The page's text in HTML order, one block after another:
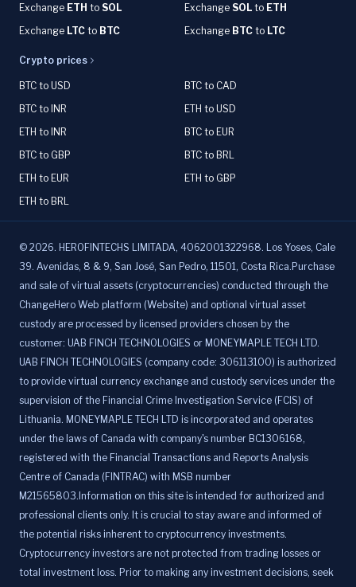
Exchange ETH to SOL Exchange SOL to ETH
Exchange LTC to BTC Exchange BTC to LTC
Crypto prices
BTC to USD
BTC to CAD
BTC to INR
ETH to USD
ETH to INR
BTC to EUR
BTC to GBP
BTC to BRL
ETH to EUR
ETH to GBP
ETH to BRL
© 2026. HEROFINTECHS LIMITADA, 4062001322968. Los Yoses, Cale
39. Avenidas, 8 & 9, San José, San Pedro, 11501, Costa Rica.Purchase
and sale of virtual assets (cryptocurrencies) conducted through the
ChangeHero Web platform (Website) and optional virtual asset
custody are processed by licensed providers chosen by the
customer: UAB FINCH TECHNOLOGIES or MONEYMAPLE TECH LTD.
UAB FINCH TECHNOLOGIES (company code: 306113100) is authorized
to provide virtual currency exchange and custody services under the
supervision of the Financial Crime Investigation Service (FCIS) of
Lithuania. MONEYMAPLE TECH LTD is incorporated and operates
under the laws of Canada with company's number BC1306168,
registered with the Financial Transactions and Reports Analysis
Centre of Canada (FINTRAC) with MSB number
M21565803.Information on this site is intended for authorized and
professional clients only. It is crucial to stay aware and informed of
the potential risks inherent to cryptocurrency investments.
Cryptocurrency investors are not protected from trading losses or
total investment loss. Prior to making any investment decisions, seek